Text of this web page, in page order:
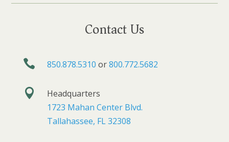
Contact Us
 850.878.5310 or800.772.5682

Headquarters
1723 Mahan Center Blvd.
Tallahassee, FL 32308